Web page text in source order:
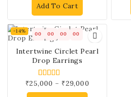
Add To Cart
-14% 00 00 00 00
Intertwine Circlet Pearl
Drop Earrings
5.00
out of 5
₹25,000 – ₹29,000